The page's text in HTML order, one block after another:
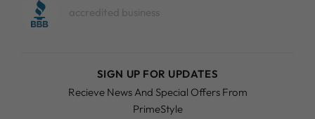
accredited business
SIGN UP FOR UPDATES
Recieve News And Special Offers From
PrimeStyle